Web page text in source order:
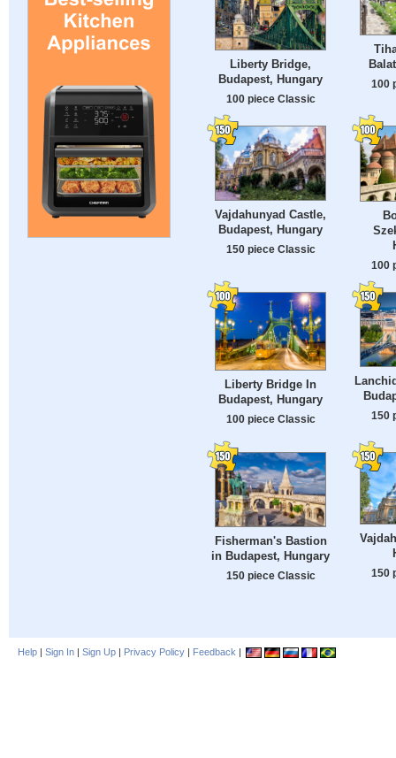
Liberty Bridge,
Budapest, Hungary
100 piece Classic
100
Vajdahunyad Castle,
Budapest, Hungary
150 piece Classic
100
Liberty Bridge In
Budapest, Hungary
100 piece Classic 150
Fisherman's Bastion
in Budapest, Hungary
150 piece Classic 150
Help | Sign In | Sign Up | Privacy Policy | Feedback |